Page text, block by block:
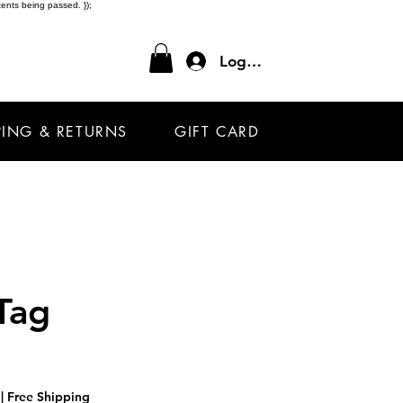
being passed. });
Log In
& RETURNS GIFT CARD
| Free Shipping